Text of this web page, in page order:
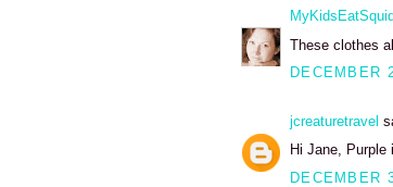
MyKidsEatSquid
These clothes
DECEMBER
jcreaturetravel
Hi Jane,
DECEMBER